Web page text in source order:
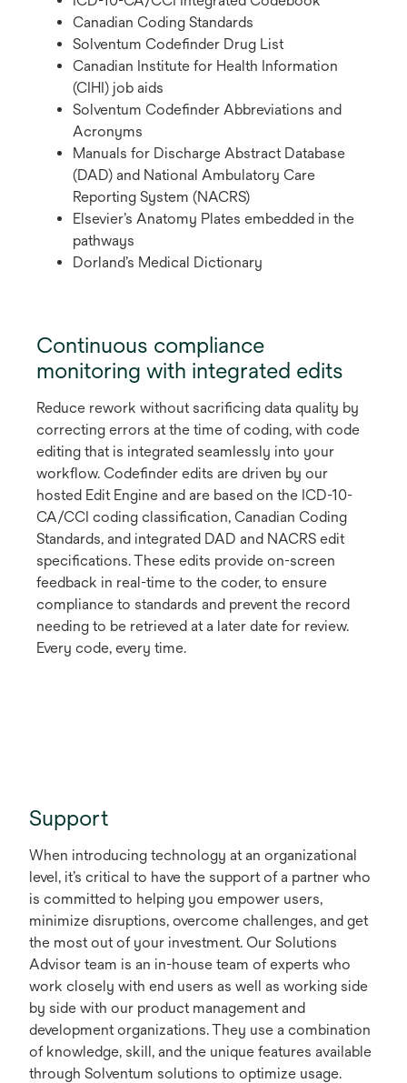
Canadian Coding Standards
Solventum Codefinder Drug List
Canadian Institute for Health Information
(CIHI) job aids
Solventum Codefinder Abbreviations and
Acronyms
Manuals for Discharge Abstract Database
(DAD) and National Ambulatory Care
Reporting System (NACRS)
Elsevier’s Anatomy Plates embedded in the
pathways
Dorland’s Medical Dictionary
Continuous compliance
monitoring with integrated edits
Reduce rework without sacrificing data quality by
correcting errors at the time of coding, with code
editing that is integrated seamlessly into your
workflow. Codefinder edits are driven by our
hosted Edit Engine and are based on the ICD-10-
CA/CCI coding classification, Canadian Coding
Standards, and integrated DAD and NACRS edit
specifications. These edits provide on-screen
feedback in real-time to the coder, to ensure
compliance to standards and prevent the record
needing to be retrieved at a later date for review.
Every code, every time.
Support
When introducing technology at an organizational
level, it’s critical to have the support of a partner who
is committed to helping you empower users,
minimize disruptions, overcome challenges, and get
the most out of your investment. Our Solutions
Advisor team is an in-house team of experts who
work closely with end users as well as working side
by side with our product management and
development organizations. They use a combination
of knowledge, skill, and the unique features available
through Solventum solutions to optimize usage.